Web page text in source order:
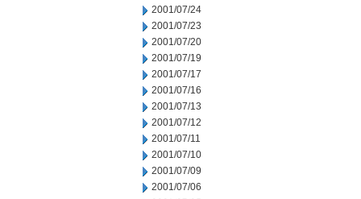
2001/07/24
2001/07/23
2001/07/20
2001/07/19
2001/07/17
2001/07/16
2001/07/13
2001/07/12
2001/07/11
2001/07/10
2001/07/09
2001/07/06